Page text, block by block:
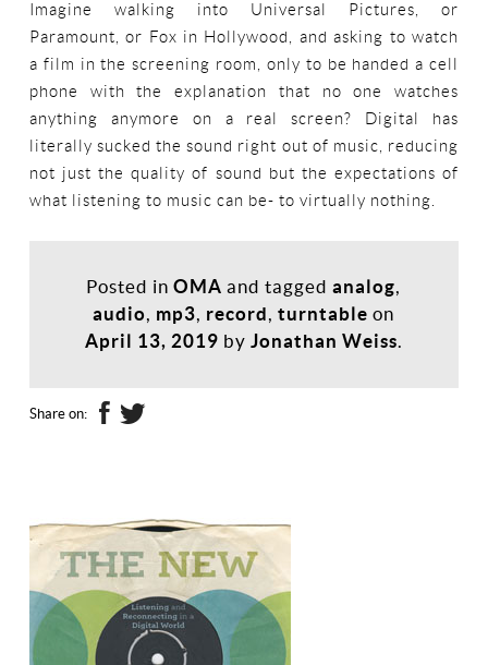
Imagine walking into Universal Pictures, or
Paramount, or Fox in Hollywood, and asking to watch
a film in the screening room, only to be handed a cell
phone with the explanation that no one watches
anything anymore on a real screen? Digital has
literally sucked the sound right out of music, reducing
not just the quality of sound but the expectations of
what listening to music can be- to virtually nothing.
Posted inOMA and taggedanalog,
audio, mp3, record ,turntable on
April 13, 2019 by Jonathan Weiss.
Share on: